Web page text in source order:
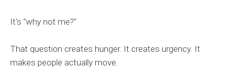
It's "why not me?"
That question creates hunger. It creates urgency. It
makes people actually move.